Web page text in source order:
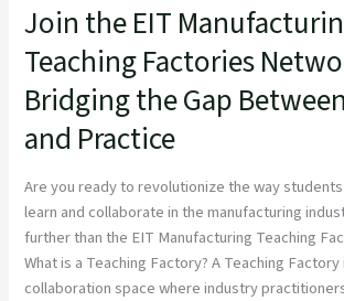
Join the EIT
Teaching Factories
Bridging the Gap
and Practice
Are you ready to revolutionize the way
learn and collaborate in the manufacturing
further than the EIT Manufacturing Teaching
What is a Teaching Factory? A Teaching Factory
collaboration space where industry
Join
the
EIT
Manufacturing
Teaching
Factories
Bridging
the
Gap
Between
Theory